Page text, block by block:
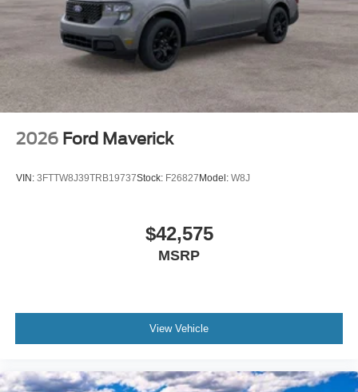
2026 Ford Maverick
VIN: 3FTTW8J39TRB19737Stock: F26827 Model: W8J
$42,575
MSRP
View Vehicle